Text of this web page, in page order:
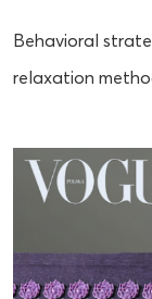
Behavioral
relaxation